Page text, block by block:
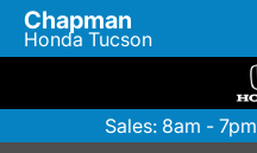
Chapman
Honda Tucson
Sales: 8am - 7pm